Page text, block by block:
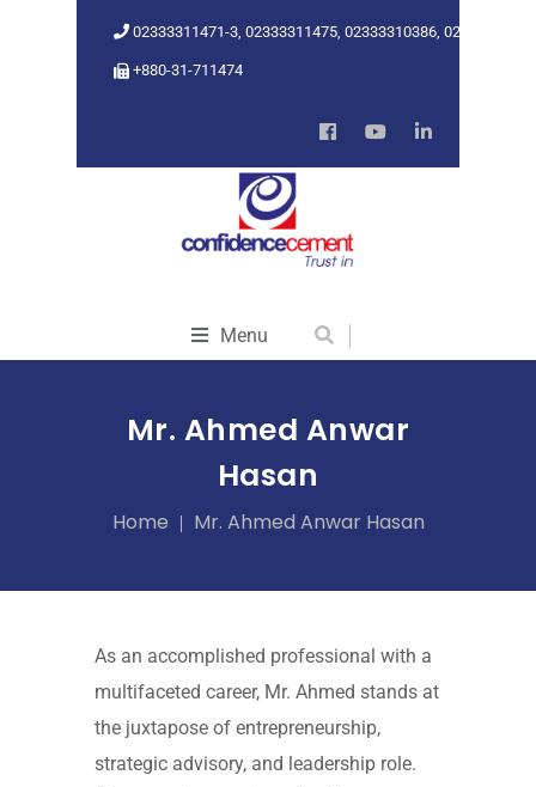
02333311471-3, 02333311475, 02333310386, 02333318962
+880-31-711474
Menu
Mr. Ahmed Anwar
Hasan
Home Mr. Ahmed Anwar Hasan
As an accomplished professional with a
multifaceted career, Mr. Ahmed stands at
the juxtapose of entrepreneurship,
strategic advisory, and leadership role.